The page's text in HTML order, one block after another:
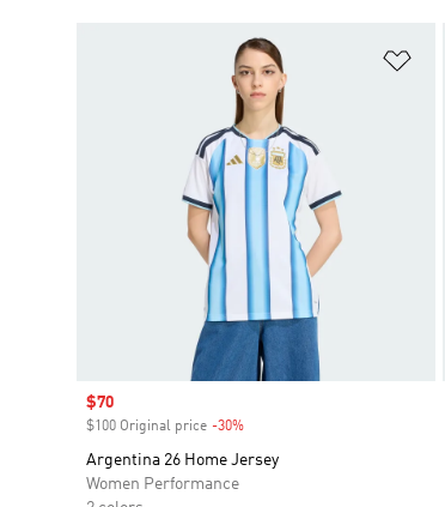
Sale price
$70
$100 Original price -30%
Argentina 26 Home Jersey
Women Performance